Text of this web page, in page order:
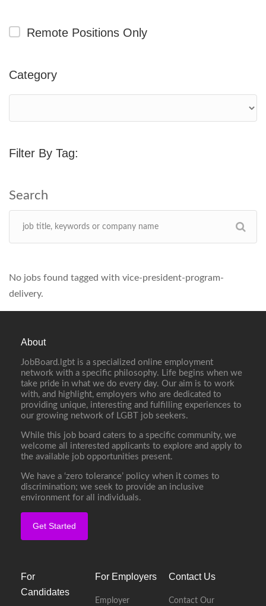
Remote Positions Only
Category
Filter By Tag:
No jobs found tagged with vice-president-program-
delivery.
About
JobBoard.lgbt is a specialized online employment
network with a specific philosophy. Life begins when we
take pride in what we do every day. Our aim is to work
with, and highlight, employers who are dedicated to
providing unique, interesting and fulfilling experiences to
our growing network of LGBT job seekers.
While this job board caters to a specific community, we
welcome all interested applicants to explore and apply to
the available job opportunities present.
We have a ‘zero tolerance’ policy when it comes to
discrimination; we seek to provide an inclusive
environment for all individuals.
Get Started
For
Candidates
For Employers
Employer
Contact Us
Contact Our